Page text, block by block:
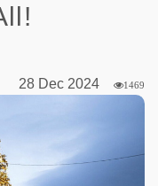
28 Dec 2024
1469